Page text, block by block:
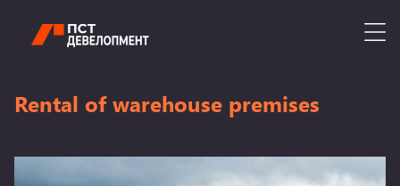
Rental of warehouse premises